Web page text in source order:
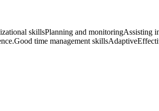
skillsPlanning and monitoringAssisting
time management